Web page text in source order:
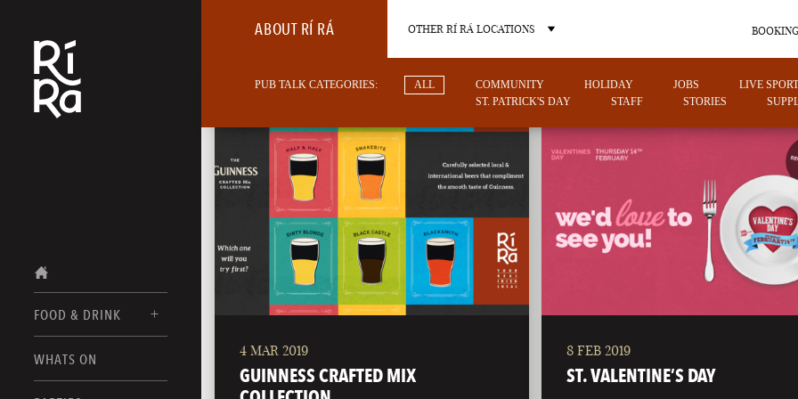
FOOD & DRINK
FOOD MENUS
WHATS ON
ABOUT RÍ RÁ OTHER RÍ RÁ LOCATIONS
OTHER PUB LOCATIONS
BURLINGTON
VERMONT NEVADA
PUB TALK CATEGORIES: ALL COMMUNITY HOLIDAY JOBS LIVE
ST. PATRICK'S DAY
STAFF STORIES
4 MAR 2019
GUINNESS CRAFTED MIX
8 FEB 2019
ST. VALENTINE’S DAY